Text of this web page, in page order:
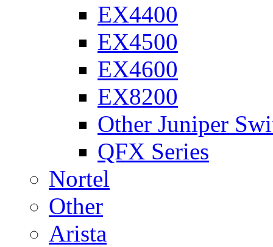
EX4400
EX4500
EX4600
EX8200
Other Juniper
QFX Series
Nortel
Other
Arista